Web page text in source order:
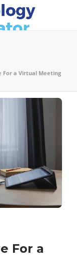
For a Virtual Meeting
For a